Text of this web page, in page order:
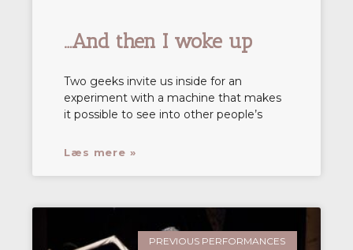
…And then I woke up
Two geeks invite us inside for an
experiment with a machine that makes
it possible to see into other people’s
Læs mere »
PREVIOUS PERFORMANCES